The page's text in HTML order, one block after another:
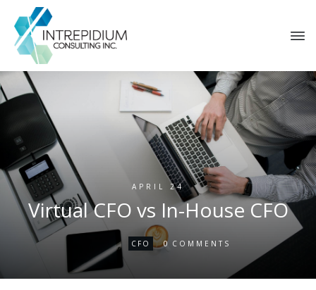
APRIL 24
Virtual CFO vs In-House CFO
CFO 0 COMMENTS